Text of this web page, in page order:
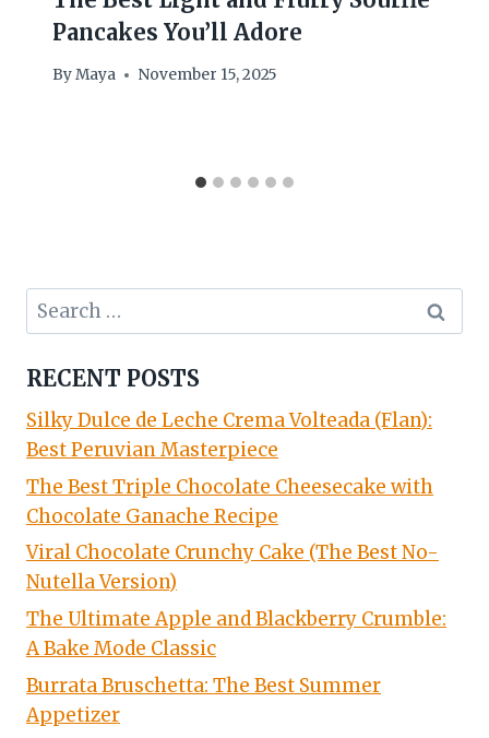
Pancakes You’ll Adore
ByMaya November 15, 2025
Search
for:
RECENT POSTS
Silky Dulce de Leche Crema Volteada (Flan):
Best Peruvian Masterpiece
The Best Triple Chocolate Cheesecake with
Chocolate Ganache Recipe
Viral Chocolate Crunchy Cake (The Best No-
Nutella Version)
The Ultimate Apple and Blackberry Crumble:
A Bake Mode Classic
Burrata Bruschetta: The Best Summer
Appetizer